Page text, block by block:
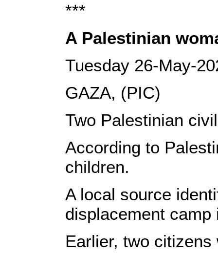
***
A Palestinian
Tuesday 26-May-
GAZA, (PIC)
Two Palestinian
According to
children.
A local source
displacement
Earlier, two